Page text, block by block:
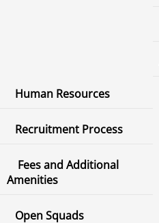
Human Resources
Recruitment Process
Fees and Additional
Amenities
Open Squads